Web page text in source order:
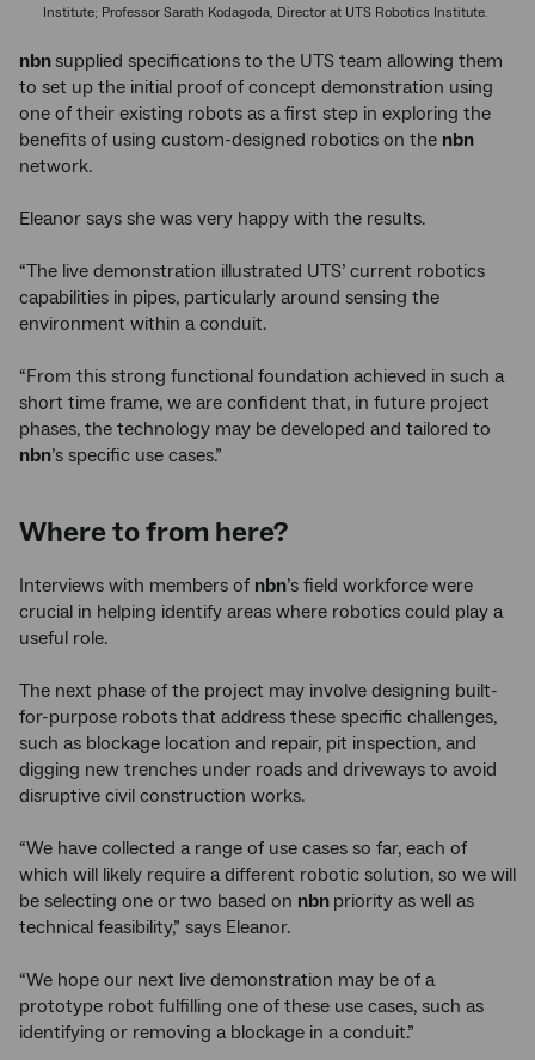
Institute; Professor Sarath Kodagoda, Director at UTS Robotics Institute.
nbnsupplied specifications to the UTS team allowing them
to set up the initial proof of concept demonstration using
one of their existing robots as a first step in exploring the
benefits of using custom-designed robotics on the nbn
network.
Eleanor says she was very happy with the results.
“The live demonstration illustrated UTS’ current robotics
capabilities in pipes, particularly around sensing the
environment within a conduit.
“From this strong functional foundation achieved in such a
short time frame, we are confident that, in future project
phases, the technology may be developed and tailored to
nbn’s specific use cases.”
Where to from here?
Interviews with members of nbn’s field workforce were
crucial in helping identify areas where robotics could play a
useful role.
The next phase of the project may involve designing built-
for-purpose robots that address these specific challenges,
such as blockage location and repair, pit inspection, and
digging new trenches under roads and driveways to avoid
disruptive civil construction works.
“We have collected a range of use cases so far, each of
which will likely require a different robotic solution, so we will
be selecting one or two based on nbn priority as well as
technical feasibility,” says Eleanor.
“We hope our next live demonstration may be of a
prototype robot fulfilling one of these use cases, such as
identifying or removing a blockage in a conduit.”